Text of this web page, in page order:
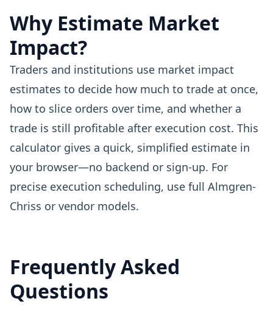
Why Estimate Market
Impact?
Traders and institutions use market impact
estimates to decide how much to trade at once,
how to slice orders over time, and whether a
trade is still profitable after execution cost. This
calculator gives a quick, simplified estimate in
your browser—no backend or sign-up. For
precise execution scheduling, use full Almgren-
Chriss or vendor models.
Frequently Asked
Questions